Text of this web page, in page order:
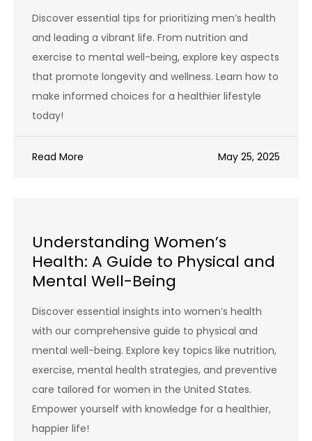
Discover essential tips for prioritizing men’s health
and leading a vibrant life. From nutrition and
exercise to mental well-being, explore key aspects
that promote longevity and wellness. Learn how to
make informed choices for a healthier lifestyle
today!
Read More May 25, 2025
Understanding Women’s
Health: A Guide to Physical and
Mental Well-Being
Discover essential insights into women’s health
with our comprehensive guide to physical and
mental well-being. Explore key topics like nutrition,
exercise, mental health strategies, and preventive
care tailored for women in the United States.
Empower yourself with knowledge for a healthier,
happier life!